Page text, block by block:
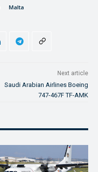
Malta
Next article
Saudi Arabian Airlines Boeing
747-467F TF-AMK